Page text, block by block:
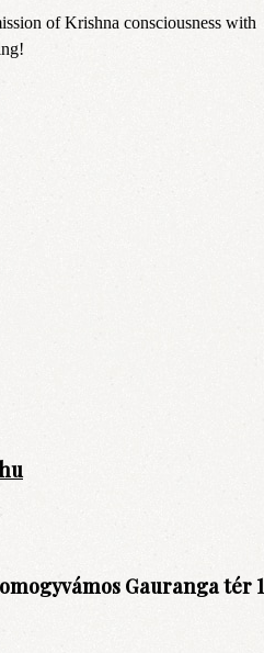
of Krishna consciousness with
Gauranga tér